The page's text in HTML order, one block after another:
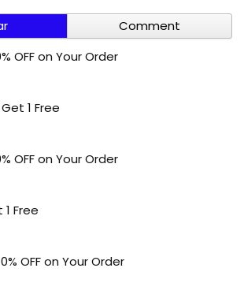
Comment
OFF on Your Order
1 Free
OFF on Your Order
1 Free
OFF on Your Order